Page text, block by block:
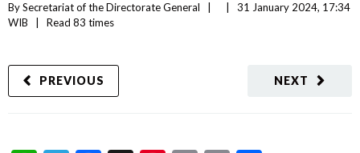
By Secretariat of the Directorate General
31 January 2024, 17:34
WIB
Read 83 times
NEXT
PREVIOUS